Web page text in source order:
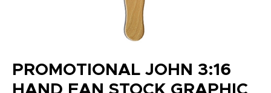
PROMOTIONAL JOHN 3:16